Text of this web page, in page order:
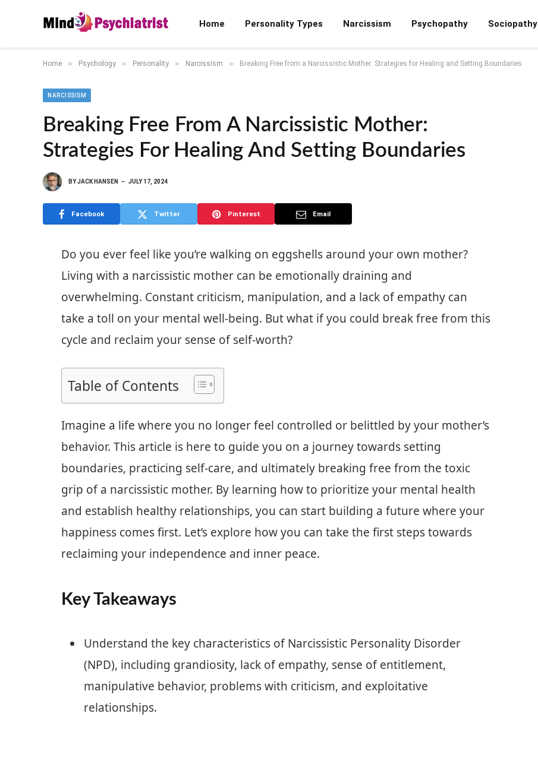
Home Personality Types Narcissism Psychopathy Sociopathy
Home » Psychology » Personality » Narcissism » Breaking Free from a Narcissistic Mother: Strategies for Healing and Setting Boundaries
NARCISSISM
Breaking Free From A Narcissistic Mother:
Strategies For Healing And Setting Boundaries
BYJACK HANSEN JULY 17, 2024
Facebook Twitter Pinterest Email
Do you ever feel like you’re walking on eggshells around your own mother?
Living with a narcissistic mother can be emotionally draining and
overwhelming. Constant criticism, manipulation, and a lack of empathy can
take a toll on your mental well-being. But what if you could break free from this
cycle and reclaim your sense of self-worth?
Table of Contents
Imagine a life where you no longer feel controlled or belittled by your mother’s
behavior. This article is here to guide you on a journey towards setting
boundaries, practicing self-care, and ultimately breaking free from the toxic
grip of a narcissistic mother. By learning how to prioritize your mental health
and establish healthy relationships, you can start building a future where your
happiness comes first. Let’s explore how you can take the first steps towards
reclaiming your independence and inner peace.
Key Takeaways
Understand the key characteristics of Narcissistic Personality Disorder
(NPD), including grandiosity, lack of empathy, sense of entitlement,
manipulative behavior, problems with criticism, and exploitative
relationships.